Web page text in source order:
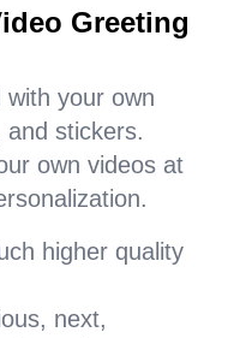
Greeting
with your own
stickers.
own videos at
higher quality
next,